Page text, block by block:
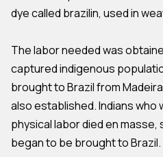
dye called brazilin, used in
The labor needed was
captured indigenous
brought to Brazil from
also established. Indians who
physical labor died en
began to be brought to Brazil.